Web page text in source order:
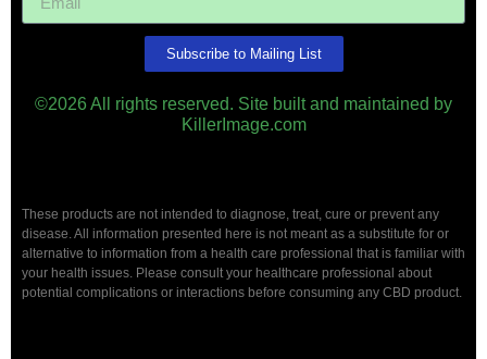
Subscribe to Mailing List
©2026 All rights reserved. Site built and maintained by
KillerImage.com
These products are not intended to diagnose, treat, cure or prevent any
disease. All information presented here is not meant as a substitute for or
alternative to information from a health care professional that is familiar with
your health issues. Please consult your healthcare professional about
potential complications or interactions before consuming any CBD product.